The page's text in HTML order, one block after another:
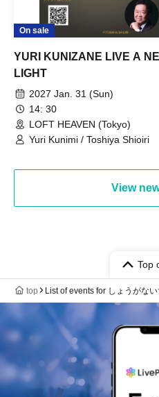
On sale
YURI KUNIZANE LIVE A NEW
LIGHT
2027 Jan. 31 (Sun)
14: 30
LOFT HEAVEN (Tokyo)
Yuri Kunimi / Toshiya Shioiri
View
Top
top List of events for しょうがな